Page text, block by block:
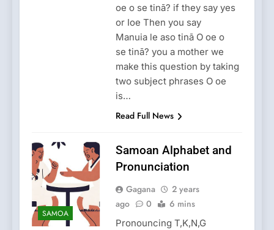
oe o se tinā? if they say yes
or Ioe Then you say
Manuia le aso tinā O oe o
se tinā? you a mother we
make this question by taking
two subject phrases O oe
is…
Read Full News
SAMOA
Samoan Alphabet and
Pronunciation
Gagana
2 years
ago
0 6 mins
Pronouncing T,K,N,G